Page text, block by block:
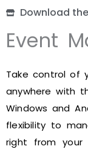
Download
Event
Take control of
anywhere with
Windows and
flexibility to
right from your